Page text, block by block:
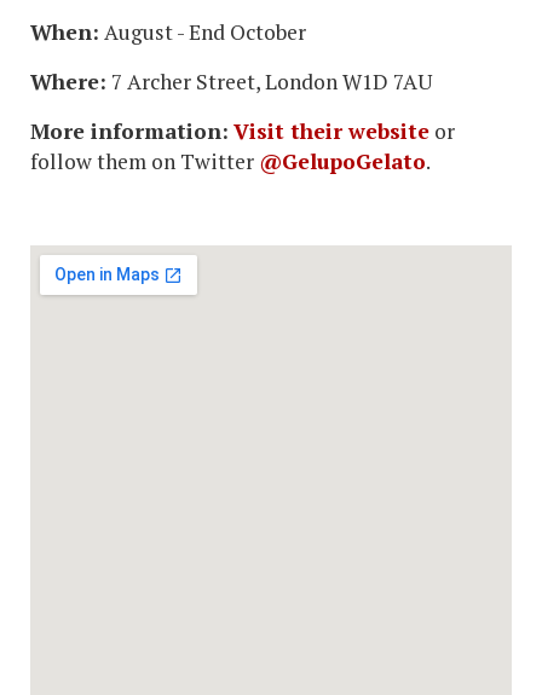
When: August - End October
Where: 7 Archer Street, London W1D 7AU
More information: Visit their website or
follow them on Twitter @GelupoGelato.